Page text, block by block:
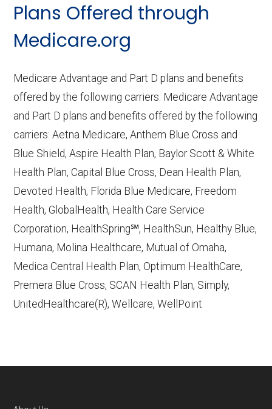
Last accessed September 26, 2025
CMS.gov,
— Last accessed October
Learn more about how we use CMS data.
Aetna Medicare,
http://www.aetnamedicare.com — Last
accessed October 13, 2025
CMS.gov, "Dual Eligible Special Needs
Plans (D-SNPs)" — Last accessed
Fact Sheet" — Last accessed 25 May,
Plans Offered through
Medicare.org
Medicare Advantage and Part D plans and benefits
offered by the following carriers: Medicare Advantage
and Part D plans and benefits offered by the following
carriers: Aetna Medicare, Anthem Blue Cross and
Blue Shield, Aspire Health Plan, Baylor Scott & White
Health Plan, Capital Blue Cross, Dean Health Plan,
Devoted Health, Florida Blue Medicare, Freedom
Health, GlobalHealth, Health Care Service
Corporation, HealthSpring℠, HealthSun, Healthy Blue,
Humana, Molina Healthcare, Mutual of Omaha,
Medica Central Health Plan, Optimum HealthCare,
Premera Blue Cross, SCAN Health Plan, Simply,
UnitedHealthcare(R), Wellcare, WellPoint